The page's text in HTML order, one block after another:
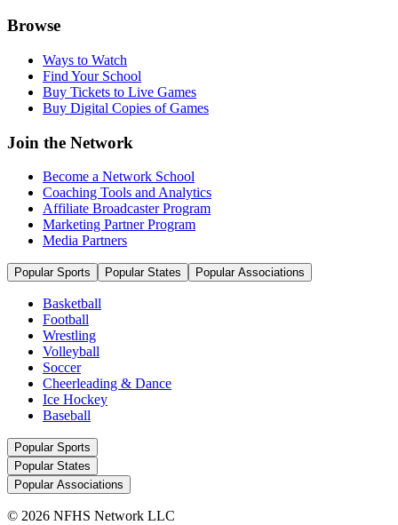
Browse
Ways to Watch
Find Your School
Buy Tickets to Live Games
Buy Digital Copies of Games
Join the Network
Become a Network School
Coaching Tools and Analytics
Affiliate Broadcaster Program
Marketing Partner Program
Media Partners
Popular Sports Popular States Popular Associations
Basketball
Football
Wrestling
Volleyball
Soccer
Cheerleading & Dance
Ice Hockey
Baseball
Popular Sports
Popular States
Popular Associations
© 2026 NFHS Network LLC